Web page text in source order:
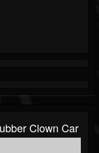
Clown Car